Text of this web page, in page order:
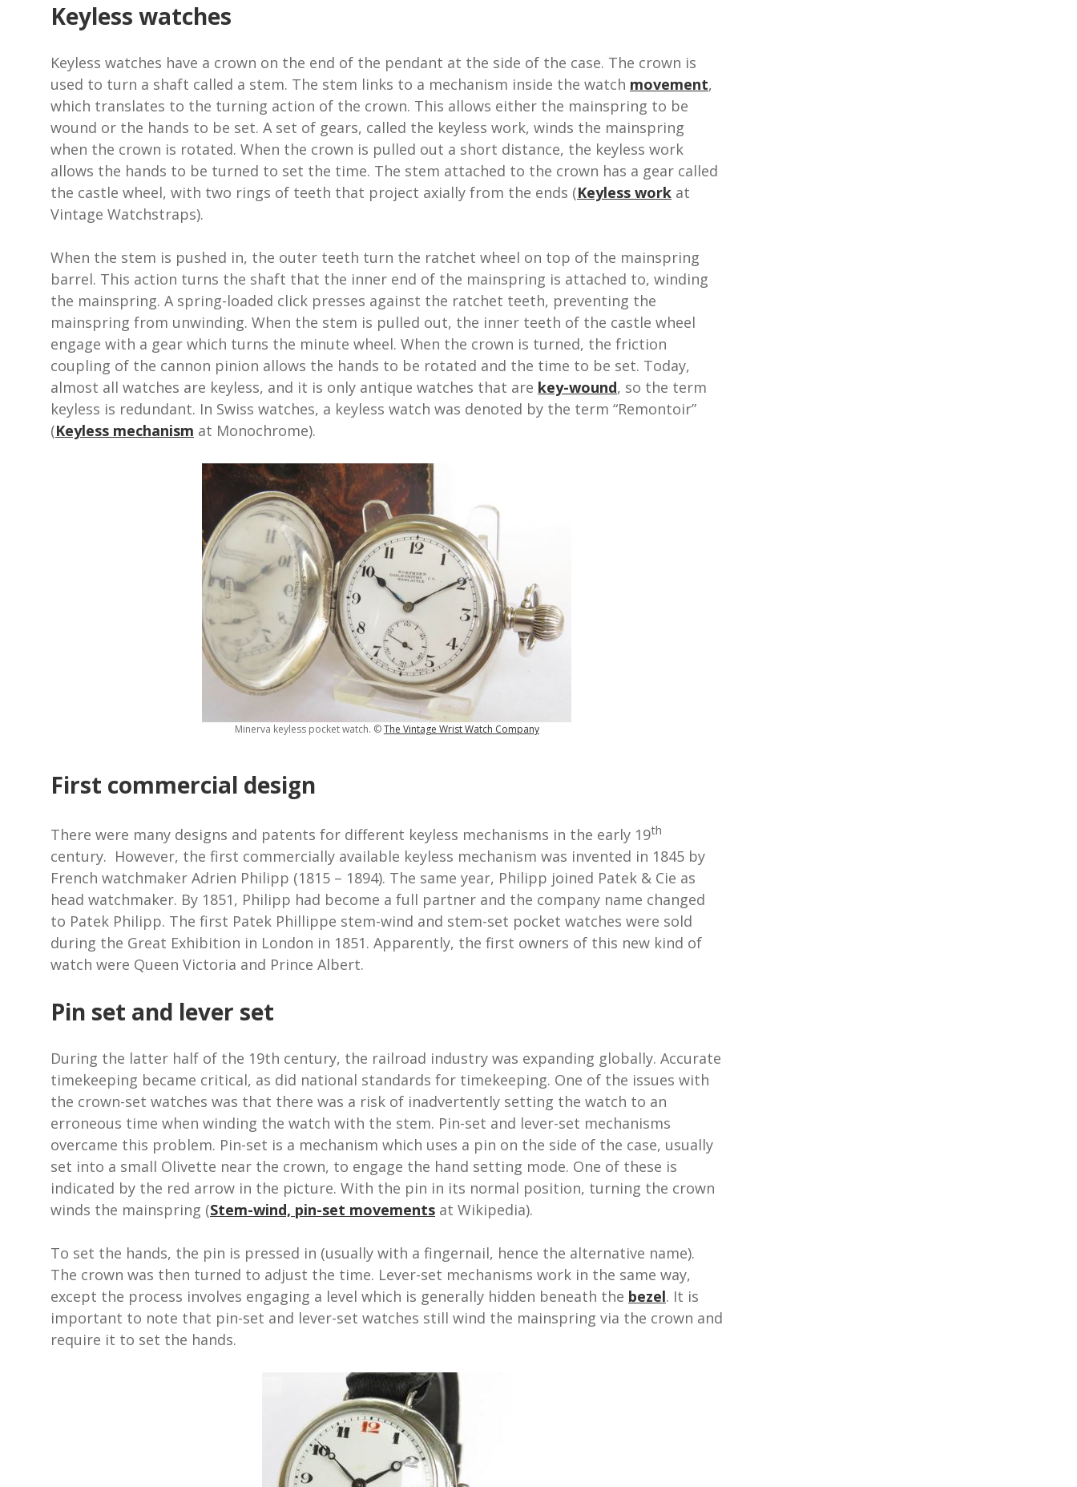
Keyless watches
Keyless watches have a crown on the end of the pendant at the side of the case. The crown is
used to turn a shaft called a stem. The stem links to a mechanism inside the watch movement,
which translates to the turning action of the crown. This allows either the mainspring to be
wound or the hands to be set. A set of gears, called the keyless work, winds the mainspring
when the crown is rotated. When the crown is pulled out a short distance, the keyless work
allows the hands to be turned to set the time. The stem attached to the crown has a gear called
the castle wheel, with two rings of teeth that project axially from the ends (Keyless work at
Vintage Watchstraps).
When the stem is pushed in, the outer teeth turn the ratchet wheel on top of the mainspring
barrel. This action turns the shaft that the inner end of the mainspring is attached to, winding
the mainspring. A spring-loaded click presses against the ratchet teeth, preventing the
mainspring from unwinding. When the stem is pulled out, the inner teeth of the castle wheel
engage with a gear which turns the minute wheel. When the crown is turned, the friction
coupling of the cannon pinion allows the hands to be rotated and the time to be set. Today,
almost all watches are keyless, and it is only antique watches that are key-wound, so the term
keyless is redundant. In Swiss watches, a keyless watch was denoted by the term “Remontoir”
(Keyless mechanism at Monochrome).
Minerva keyless pocket watch. ©The Vintage Wrist Watch Company
First commercial design
There were many designs and patents for different keyless mechanisms in the early 19th
century. However, the first commercially available keyless mechanism was invented in 1845 by
French watchmaker Adrien Philipp (1815 – 1894). The same year, Philipp joined Patek & Cie as
head watchmaker. By 1851, Philipp had become a full partner and the company name changed
to Patek Philipp. The first Patek Phillippe stem-wind and stem-set pocket watches were sold
during the Great Exhibition in London in 1851. Apparently, the first owners of this new kind of
watch were Queen Victoria and Prince Albert.
Pin set and lever set
During the latter half of the 19th century, the railroad industry was expanding globally. Accurate
timekeeping became critical, as did national standards for timekeeping. One of the issues with
the crown-set watches was that there was a risk of inadvertently setting the watch to an
erroneous time when winding the watch with the stem. Pin-set and lever-set mechanisms
overcame this problem. Pin-set is a mechanism which uses a pin on the side of the case, usually
set into a small Olivette near the crown, to engage the hand setting mode. One of these is
indicated by the red arrow in the picture. With the pin in its normal position, turning the crown
winds the mainspring (Stem-wind, pin-set movements at Wikipedia).
To set the hands, the pin is pressed in (usually with a fingernail, hence the alternative name).
The crown was then turned to adjust the time. Lever-set mechanisms work in the same way,
except the process involves engaging a level which is generally hidden beneath the bezel. It is
important to note that pin-set and lever-set watches still wind the mainspring via the crown and
require it to set the hands.